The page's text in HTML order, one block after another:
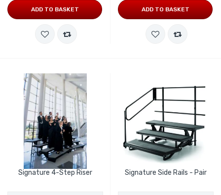
ADD TO BASKET ADD TO BASKET
Signature 4-Step Riser Signature Side Rails - Pair